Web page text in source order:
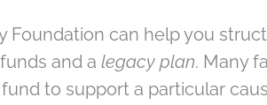
Foundation can help you
and a legacy plan. Many
to support a particular